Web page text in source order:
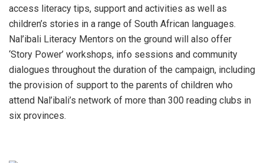
access literacy tips, support and activities as well as
children’s stories in a range of South African languages.
Nal’ibali Literacy Mentors on the ground will also offer
‘Story Power’ workshops, info sessions and community
dialogues throughout the duration of the campaign, including
the provision of support to the parents of children who
attend Nal’ibali’s network of more than 300 reading clubs in
six provinces.